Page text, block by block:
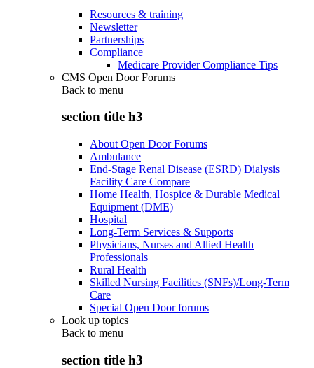
Resources & training
Newsletter
Partnerships
Compliance
Medicare Provider Compliance Tips
CMS Open Door Forums
Back to menu
section title h3
About Open Door Forums
Ambulance
End-Stage Renal Disease (ESRD) Dialysis
Facility Care Compare
Home Health, Hospice & Durable Medical
Equipment (DME)
Hospital
Long-Term Services & Supports
Physicians, Nurses and Allied Health
Professionals
Rural Health
Skilled Nursing Facilities (SNFs)/Long-Term
Care
Special Open Door forums
Look up topics
Back to menu
section title h3